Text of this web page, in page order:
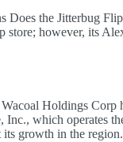
Does the Jitterbug
store; however, its
Holdings Corp
Inc., which operates
growth in the region.